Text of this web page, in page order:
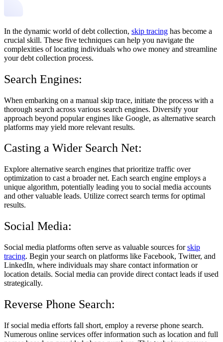
In the dynamic world of debt collection, skip tracing has become a
crucial skill. These five techniques can help you navigate the
complexities of locating individuals who owe money and streamline
your debt collection process.
Search Engines:
When embarking on a manual skip trace, initiate the process with a
thorough search across various search engines. Diversify your
approach beyond popular engines like Google, as alternative search
platforms may yield more relevant results.
Casting a Wider Search Net:
Explore alternative search engines that prioritize traffic over
optimization to cast a broader net. Each search engine employs a
unique algorithm, potentially leading you to social media accounts
and other valuable leads. Utilize correct search terms for optimal
results.
Social Media:
Social media platforms often serve as valuable sources forskip
tracing. Begin your search on platforms like Facebook, Twitter, and
LinkedIn, where individuals may share contact information or
location details. Social media can provide direct contact leads if used
strategically.
Reverse Phone Search:
If social media efforts fall short, employ a reverse phone search.
Numerous online services offer information such as location and full